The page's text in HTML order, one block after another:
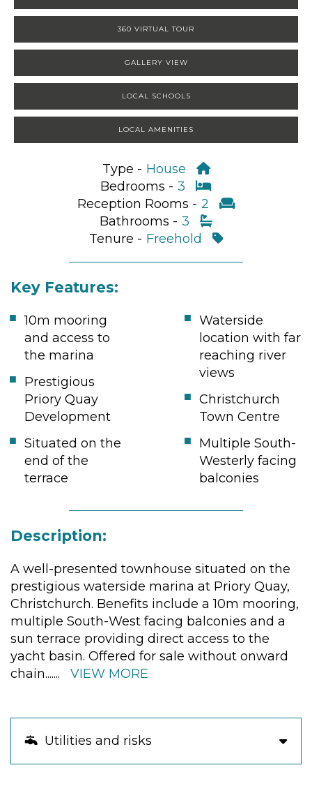
360 VIRTUAL TOUR
GALLERY VIEW
LOCAL SCHOOLS
LOCAL AMENITIES
Type - House
Bedrooms - 3
Reception Rooms - 2
Bathrooms - 3
Tenure - Freehold
Key Features:
10m mooring
and access to
the marina
Waterside
location with far
reaching river
views
Prestigious
Priory Quay
Development
Christchurch
Town Centre
Situated on the
end of the
terrace
Multiple South-
Westerly facing
balconies
Description:
A well-presented townhouse situated on the
prestigious waterside marina at Priory Quay,
Christchurch. Benefits include a 10m mooring,
multiple South-West facing balconies and a
sun terrace providing direct access to the
yacht basin. Offered for sale without onward
chain....... VIEW MORE
Utilities and risks